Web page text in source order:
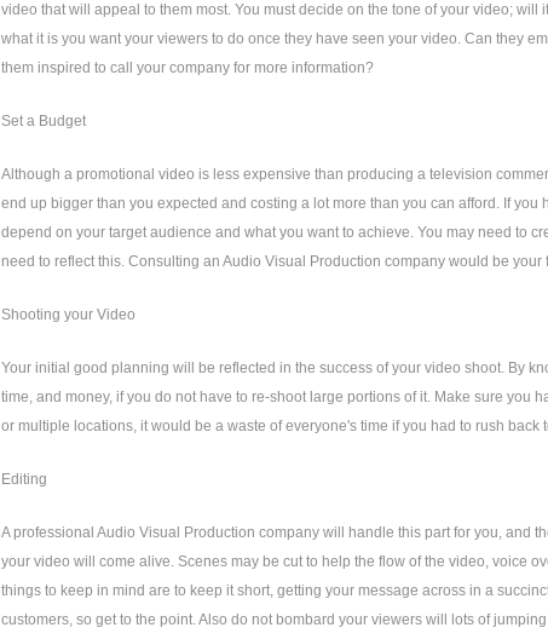
video that will appeal to them most. You must decide on the tone of your video;
what it is you want your viewers to do once they have seen your video. Can they
them inspired to call your company for more information?
Set a Budget
Although a promotional video is less expensive than producing a television
end up bigger than you expected and costing a lot more than you can afford. If
depend on your target audience and what you want to achieve. You may need to
need to reflect this. Consulting an Audio Visual Production company would be
Shooting your Video
Your initial good planning will be reflected in the success of your video shoot. By
time, and money, if you do not have to re-shoot large portions of it. Make sure you
or multiple locations, it would be a waste of everyone's time if you had to rush back
Editing
A professional Audio Visual Production company will handle this part for you, and
your video will come alive. Scenes may be cut to help the flow of the video, voice
things to keep in mind are to keep it short, getting your message across in a
customers, so get to the point. Also do not bombard your viewers will lots of